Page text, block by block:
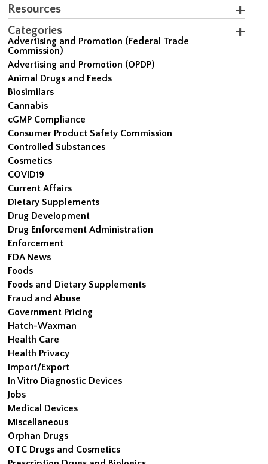
Resources
Categories
Advertising and Promotion (Federal Trade
Commission)
Advertising and Promotion (OPDP)
Animal Drugs and Feeds
Biosimilars
Cannabis
cGMP Compliance
Consumer Product Safety Commission
Controlled Substances
Cosmetics
COVID19
Current Affairs
Dietary Supplements
Drug Development
Drug Enforcement Administration
Enforcement
FDA News
Foods
Foods and Dietary Supplements
Fraud and Abuse
Government Pricing
Hatch-Waxman
Health Care
Health Privacy
Import/Export
In Vitro Diagnostic Devices
Jobs
Medical Devices
Miscellaneous
Orphan Drugs
OTC Drugs and Cosmetics